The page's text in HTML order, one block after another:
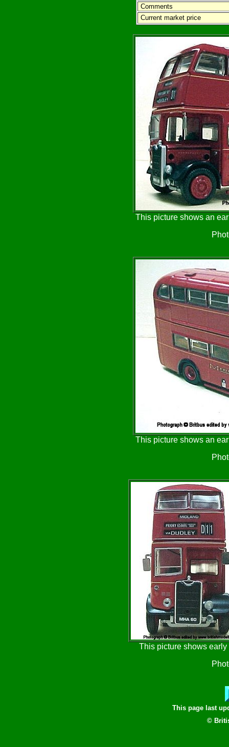
Comments
Current market price
This picture shows an
This picture shows an
This picture shows
This page last
©